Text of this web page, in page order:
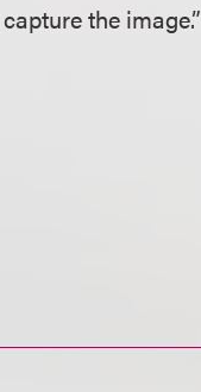
the image.”